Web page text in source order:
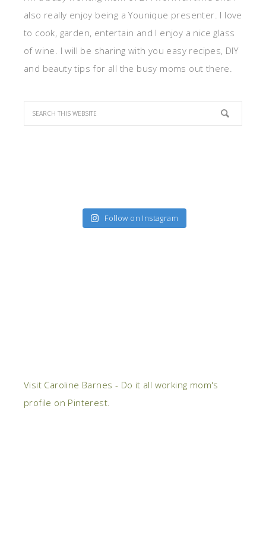
also really enjoy being a Younique presenter. I love
to cook, garden, entertain and I enjoy a nice glass
of wine. I will be sharing with you easy recipes, DIY
and beauty tips for all the busy moms out there.
Follow on Instagram
Visit Caroline Barnes - Do it all working mom's
profile on Pinterest.